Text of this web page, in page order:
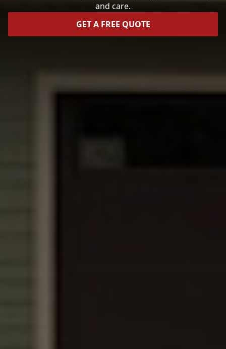
and care.
GET A FREE QUOTE